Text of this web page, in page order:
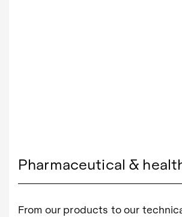
Pharmaceutical &
From our products to our